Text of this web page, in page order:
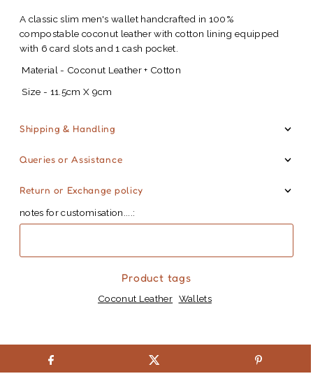
A classic slim men's wallet handcrafted in 100%
compostable coconut leather with cotton lining equipped
with 6 card slots and 1 cash pocket.
Material - Coconut Leather + Cotton
Size - 11.5cm X 9cm
Shipping & Handling
Queries or Assistance
Return or Exchange policy
notes for customisation....:
Product tags
Coconut Leather Wallets